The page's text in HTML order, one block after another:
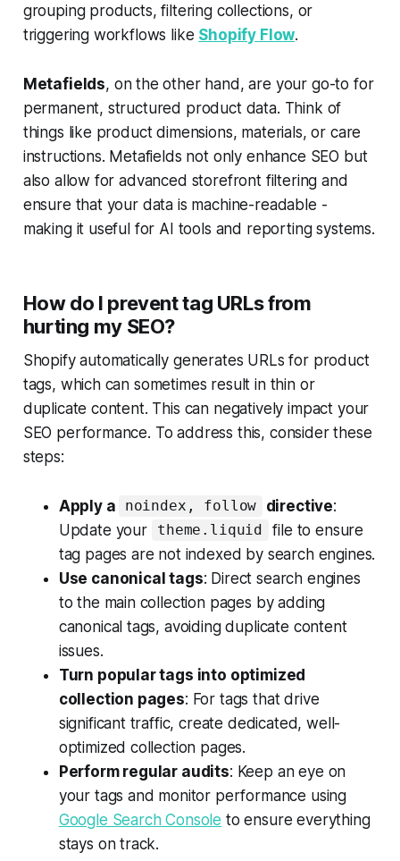
grouping products, filtering collections, or
triggering workflows like Shopify Flow.
Metafields, on the other hand, are your go-to for
permanent, structured product data. Think of
things like product dimensions, materials, or care
instructions. Metafields not only enhance SEO but
also allow for advanced storefront filtering and
ensure that your data is machine-readable -
making it useful for AI tools and reporting systems.
How do I prevent tag URLs from
hurting my SEO?
Shopify automatically generates URLs for product
tags, which can sometimes result in thin or
duplicate content. This can negatively impact your
SEO performance. To address this, consider these
steps:
Apply a noindex, follow directive:
Update your
theme.liquid
file to ensure
tag pages are not indexed by search engines.
Use canonical tags: Direct search engines
to the main collection pages by adding
canonical tags, avoiding duplicate content
issues.
Turn popular tags into optimized
collection pages: For tags that drive
significant traffic, create dedicated, well-
optimized collection pages.
Perform regular audits: Keep an eye on
your tags and monitor performance using
Google Search Console to ensure everything
stays on track.